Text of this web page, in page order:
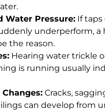
Water Pressure: If taps
underperform, a
the reason.
Hearing water trickle
is running usually
Cracks,
can develop from